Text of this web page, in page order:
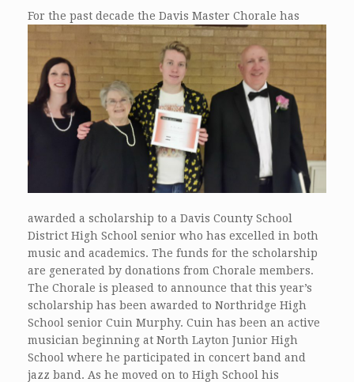
For the past decade the Davis Master Chorale has
awarded a scholarship to a Davis County School
District High School senior who has excelled in both
music and academics. The funds for the scholarship
are generated by donations from Chorale members.
The Chorale is pleased to announce that this year’s
scholarship has been awarded to Northridge High
School senior Cuin Murphy. Cuin has been an active
musician beginning at North Layton Junior High
School where he participated in concert band and
jazz band. As he moved on to High School his